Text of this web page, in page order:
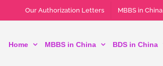
Our Authorization Letters MBBS in China
Home MBBS in China BDS in China